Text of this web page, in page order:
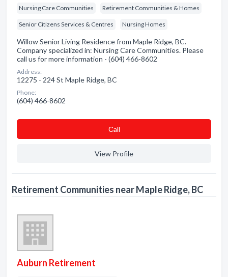
Nursing Care Communities Retirement Communities & Homes
Senior Citizens Services & Centres Nursing Homes
Willow Senior Living Residence from Maple Ridge, BC.
Company specialized in: Nursing Care Communities. Please
call us for more information - (604) 466-8602
Address:
12275 - 224 St Maple Ridge, BC
Phone:
(604) 466-8602
Сall
View Profile
Retirement Communities near Maple Ridge, BC
Auburn Retirement